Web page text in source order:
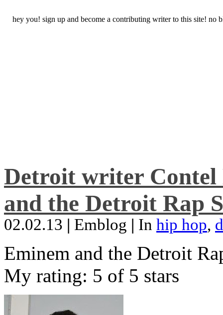
hey you! sign up and become a contributing writer to this site! no
Detroit writer Contel
and the Detroit Rap
02.02.13 | Emblog | In hip hop,
Eminem and the Detroit
My rating: 5 of 5 stars